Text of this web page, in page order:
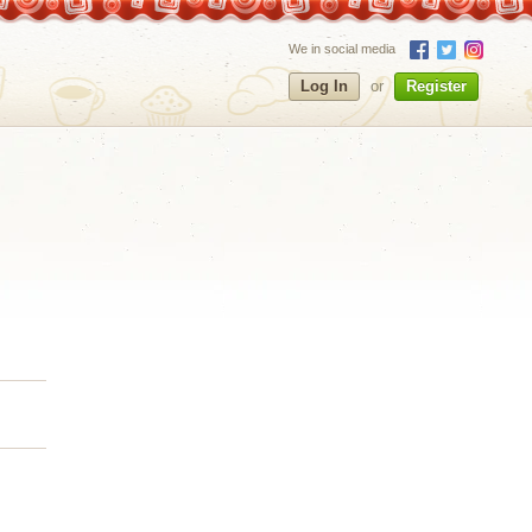
We in social media
Log In or Register